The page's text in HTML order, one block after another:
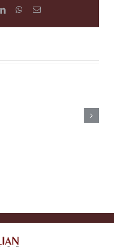
LinkedInWhatsApp
Email
is
Turkey: